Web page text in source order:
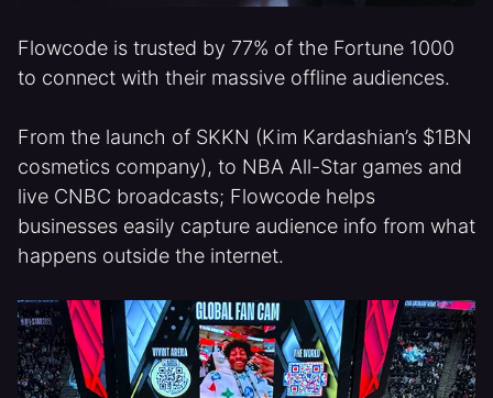
Flowcode is trusted by 77% of the Fortune 1000
to connect with their massive offline audiences.
From the launch of SKKN (Kim Kardashian’s $1BN
cosmetics company), to NBA All-Star games and
live CNBC broadcasts; Flowcode helps
businesses easily capture audience info from what
happens outside the internet.